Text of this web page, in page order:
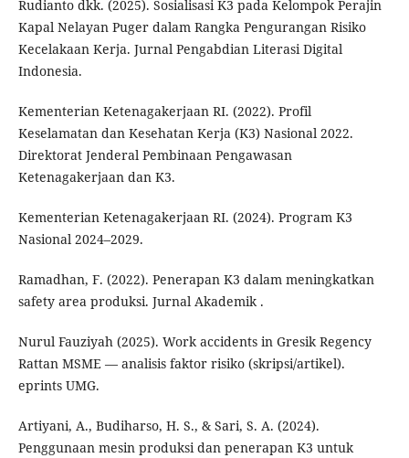
Rudianto dkk. (2025). Sosialisasi K3 pada Kelompok Perajin
Kapal Nelayan Puger dalam Rangka Pengurangan Risiko
Kecelakaan Kerja. Jurnal Pengabdian Literasi Digital
Indonesia.
Kementerian Ketenagakerjaan RI. (2022). Profil
Keselamatan dan Kesehatan Kerja (K3) Nasional 2022.
Direktorat Jenderal Pembinaan Pengawasan
Ketenagakerjaan dan K3.
Kementerian Ketenagakerjaan RI. (2024). Program K3
Nasional 2024–2029.
Ramadhan, F. (2022). Penerapan K3 dalam meningkatkan
safety area produksi. Jurnal Akademik .
Nurul Fauziyah (2025). Work accidents in Gresik Regency
Rattan MSME — analisis faktor risiko (skripsi/artikel).
eprints UMG.
Artiyani, A., Budiharso, H. S., & Sari, S. A. (2024).
Penggunaan mesin produksi dan penerapan K3 untuk